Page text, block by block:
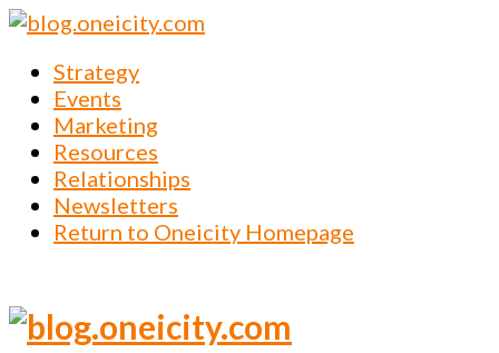
Strategy
Events
Marketing
Resources
Relationships
Newsletters
Return to Oneicity Homepage